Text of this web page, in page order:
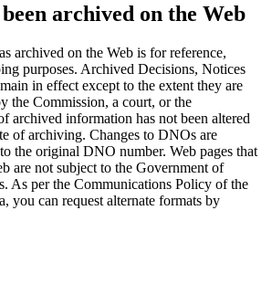
archived on the Web
archived on the Web is for reference,
purposes. Archived Decisions, Notices
in effect except to the extent they are
the Commission, a court, or the
archived information has not been altered
of archiving. Changes to DNOs are
the original DNO number. Web pages that
are not subject to the Government of
As per the Communications Policy of the
you can request alternate formats by